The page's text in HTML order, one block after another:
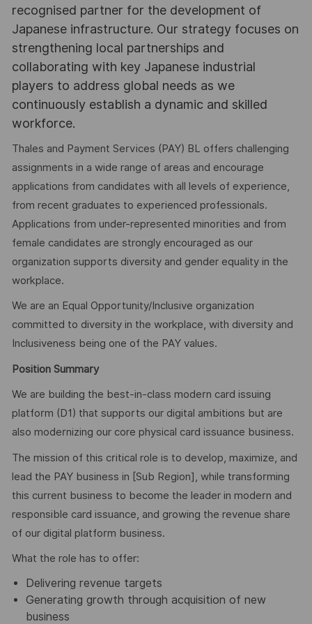
recognised partner for the development of
Japanese infrastructure. Our strategy focuses on
strengthening local partnerships and
collaborating with key Japanese industrial
players to address global needs as we
continuously establish a dynamic and skilled
workforce.
Thales and Payment Services (PAY) BL offers challenging
assignments in a wide range of areas and encourage
applications from candidates with all levels of experience,
from recent graduates to experienced professionals.
Applications from under-represented minorities and from
female candidates are strongly encouraged as our
organization supports diversity and gender equality in the
workplace.
We are an Equal Opportunity/Inclusive organization
committed to diversity in the workplace, with diversity and
Inclusiveness being one of the PAY values.
Position Summary
We are building the best-in-class modern card issuing
platform (D1) that supports our digital ambitions but are
also modernizing our core physical card issuance business.
The mission of this critical role is to develop, maximize, and
lead the PAY business in [Sub Region], while transforming
this current business to become the leader in modern and
responsible card issuance, and growing the revenue share
of our digital platform business.
What the role has to offer:
Delivering revenue targets
Generating growth through acquisition of new
business